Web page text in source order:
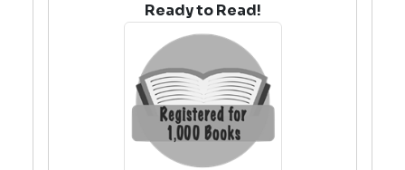
Ready to Read!